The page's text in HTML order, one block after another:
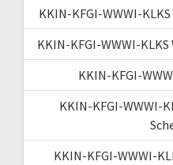
KKIN-KFGI-WWWI-
KKIN-KFGI-WWWI-
KKIN-KFGI-
KKIN-KFGI-WWWI-
KKIN-KFGI-WWWI-